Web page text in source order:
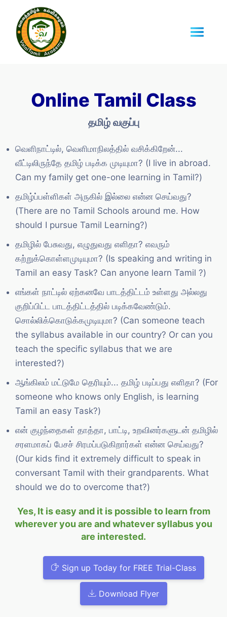
Online Tamil Class
தமிழ் வகுப்பு
வெளிநாட்டில், வெளிமாநிலத்தில் வசிக்கிறேன்...
வீட்டிலிருந்தே தமிழ் படிக்க முடியுமா? (I live in abroad.
Can my family get one-one learning in Tamil?)
தமிழ்ப்பள்ளிகள் அருகில் இல்லை என்ன செய்வது?
(There are no Tamil Schools around me. How
should I pursue Tamil Learning?)
தமிழில் பேசுவது, எழுதுவது எளிதா? எவரும்
கற்றுக்கொள்ளமுடியுமா? (Is speaking and writing in
Tamil an easy Task? Can anyone learn Tamil ?)
எங்கள் நாட்டில் ஏற்கனவே பாடத்திட்டம் உள்ளது அல்லது
குறிப்பிட்ட பாடத்திட்டத்தில் படிக்கவேண்டும்.
சொல்லிக்கொடுக்கமுடியுமா? (Can someone teach
the syllabus available in our country? Or can you
teach the specific syllabus that we are
interested?)
ஆங்கிலம் மட்டுமே தெரியும்... தமிழ் படிப்பது எளிதா? (For
someone who knows only English, is learning
Tamil an easy Task?)
என் குழந்தைகள் தாத்தா, பாட்டி, உறவினர்களுடன் தமிழில்
சரளமாகப் பேசச் சிரமப்படுகிறார்கள் என்ன செய்வது?
(Our kids find it extremely difficult to speak in
conversant Tamil with their grandparents. What
should we do to overcome that?)
Yes, It is easy and it is possible to learn from
wherever you are and whatever syllabus you
are interested.
Sign up Today for FREE Trial-Class
Download Flyer